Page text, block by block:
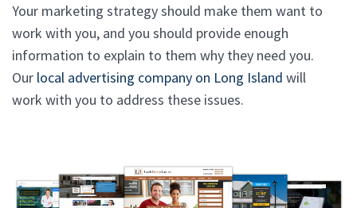
Your marketing strategy should make them want to
work with you, and you should provide enough
information to explain to them why they need you.
Our local advertising company on Long Island will
work with you to address these issues.